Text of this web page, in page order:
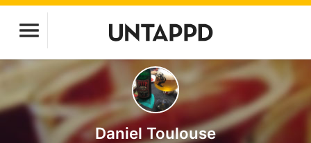
Daniel Toulouse